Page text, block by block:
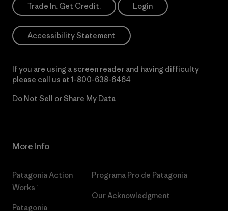
Trade In. Get Credit. Login
Accessibility Statement
If you are using a screen reader and having difficulty
please call us at 1-800-638-6464
Do Not Sell or Share My Data
More Info
Patagonia Action
Works™
Patagonia
Programa Pro de Patagonia
Our Acknowledgment